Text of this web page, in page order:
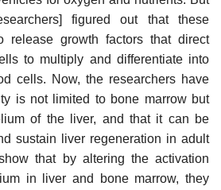
figured out that these
release growth factors that direct
to multiply and differentiate into
cells. Now, the researchers have
is not limited to bone marrow but
of the liver, and that it can be
sustain liver regeneration in adult
that by altering the activation
in liver and bone marrow, they